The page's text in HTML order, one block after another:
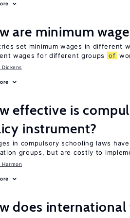
are minimum
set minimum wages in different
wages for different groups
of
Dickens
effective is
instrument?
in compulsory schooling laws
groups, but are costly to
Harmon
does